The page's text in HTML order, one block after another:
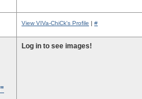
View VIVa-ChiCk's Profile | #
Log in to see images!